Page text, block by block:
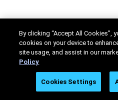
By clicking “Accept All Cookies”,
cookies on your device to
site usage, and assist in our
Policy
Cookies Settings